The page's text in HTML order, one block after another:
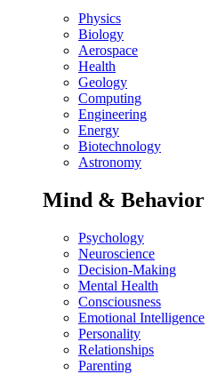
Physics
Biology
Aerospace
Health
Geology
Computing
Engineering
Energy
Biotechnology
Astronomy
Mind & Behavior
Psychology
Neuroscience
Decision-Making
Mental Health
Consciousness
Emotional Intelligence
Personality
Relationships
Parenting